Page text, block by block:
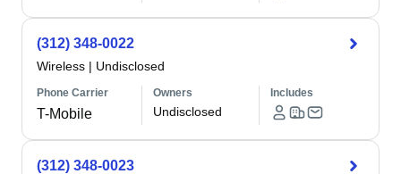
(312) 348-0022
Wireless | Undisclosed
Phone Carrier
T-Mobile
Owners
Undisclosed
Includes
(312) 348-0023